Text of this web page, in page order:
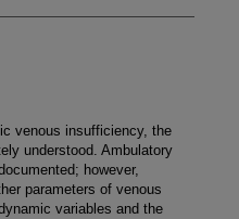
venous insufficiency, the
understood. Ambulatory
however,
parameters of venous
variables and the